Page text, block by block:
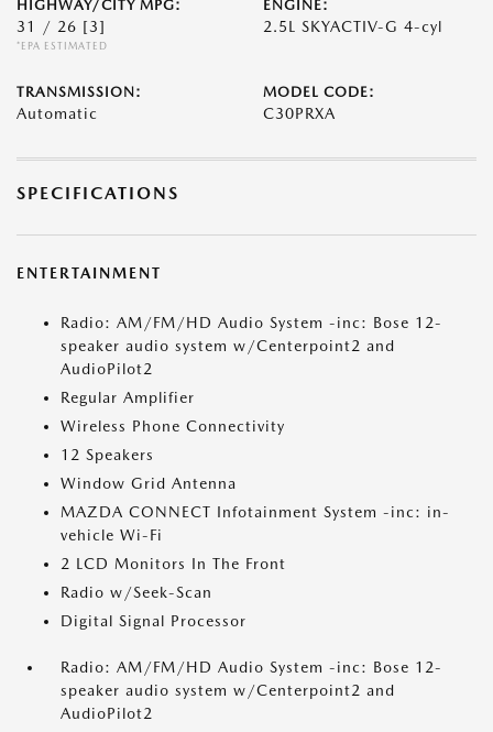
HIGHWAY/CITY MPG:
31 / 26 [3]
*EPA ESTIMATED
ENGINE:
2.5L SKYACTIV-G 4-cyl
TRANSMISSION:
Automatic
MODEL CODE:
C30PRXA
SPECIFICATIONS
ENTERTAINMENT
Radio: AM/FM/HD Audio System -inc: Bose 12-
speaker audio system w/Centerpoint2 and
AudioPilot2
Regular Amplifier
Wireless Phone Connectivity
12 Speakers
Window Grid Antenna
MAZDA CONNECT Infotainment System -inc: in-
vehicle Wi-Fi
2 LCD Monitors In The Front
Radio w/Seek-Scan
Digital Signal Processor
Radio: AM/FM/HD Audio System -inc: Bose 12-
speaker audio system w/Centerpoint2 and
AudioPilot2